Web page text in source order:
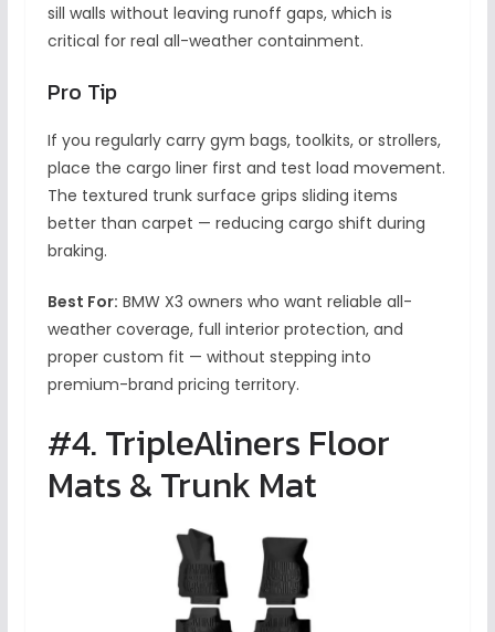
sill walls without leaving runoff gaps, which is
critical for real all-weather containment.
Pro Tip
If you regularly carry gym bags, toolkits, or strollers,
place the cargo liner first and test load movement.
The textured trunk surface grips sliding items
better than carpet — reducing cargo shift during
braking.
Best For: BMW X3 owners who want reliable all-
weather coverage, full interior protection, and
proper custom fit — without stepping into
premium-brand pricing territory.
#4. TripleAliners Floor
Mats & Trunk Mat